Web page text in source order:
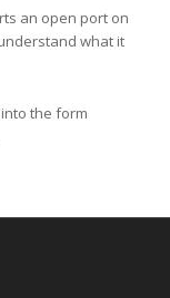
an open port on
what it
the form